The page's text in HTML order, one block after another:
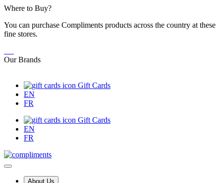
Skip
Content
Where to Buy?
You can purchase Compliments products across the country at these
fine stores.
Our Brands
Gift Cards
EN
FR
Gift Cards
EN
FR
About Us